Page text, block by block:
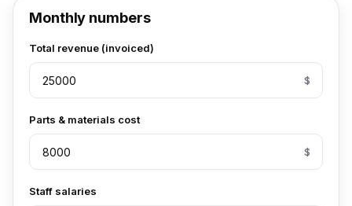
Monthly numbers
Total revenue (invoiced)
$
Parts & materials cost
$
Staff salaries